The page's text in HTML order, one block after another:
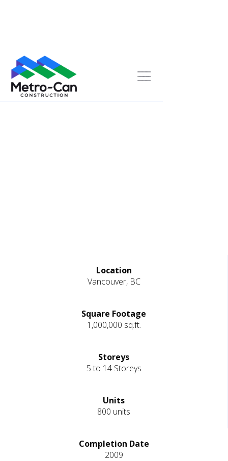
Location
Vancouver, BC
Square Footage
1,000,000 sq.ft.
Storeys
5 to 14 Storeys
Units
800 units
Completion Date
2009